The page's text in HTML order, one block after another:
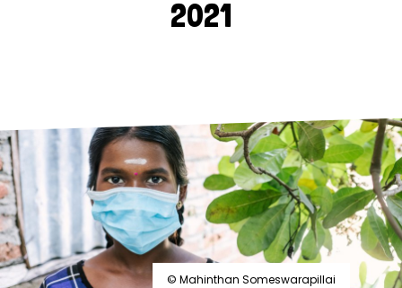
2021
2021
© Mahinthan Someswarapillai